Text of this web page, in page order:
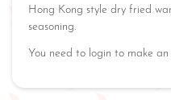
Hong Kong style dry fried
seasoning.
You need to login to make an